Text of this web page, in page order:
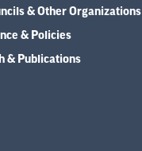
& Other Organizations
& Policies
& Publications